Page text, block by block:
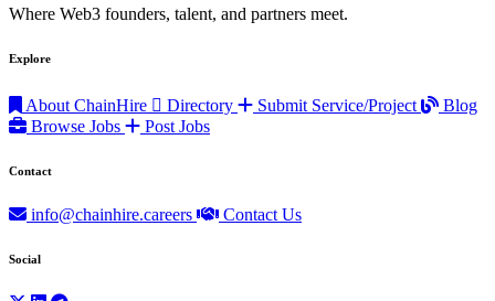
Where Web3 founders, talent, and partners meet.
Explore
About ChainHire Directory Submit Service/Project
Blog
Browse Jobs
Post Jobs
Contact
info@chainhire.careers Contact Us
Social